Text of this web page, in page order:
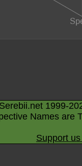
1999-
Names are
Support